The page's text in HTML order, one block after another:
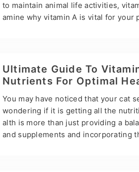
to maintain animal life activities,
amine why vitamin A is vital for your
as night blindness, skin disorders,
e toxic reactions. The…
Ultimate Guide To
Nutrients For Optimal
You may have noticed that your cat
wondering if it is getting all the
alth is more than just providing a
and supplements and incorporating